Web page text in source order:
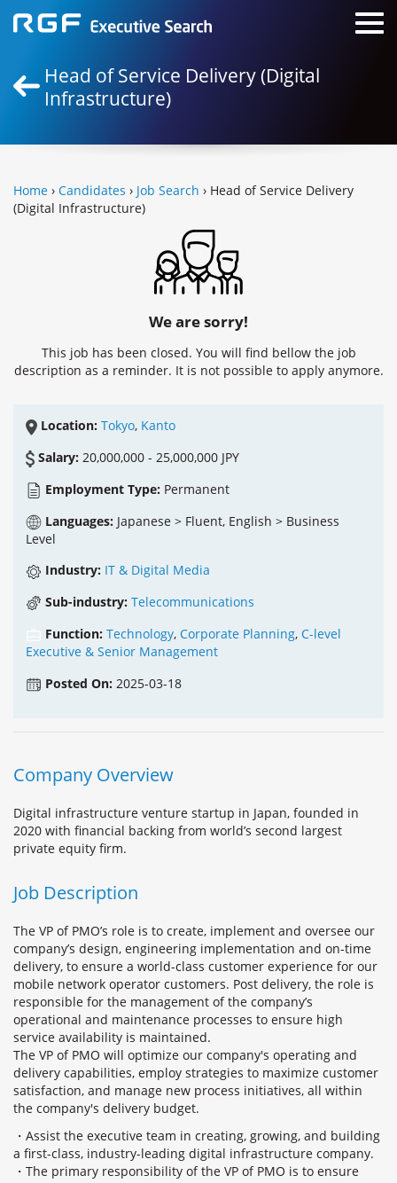
Head of Service Delivery (Digital
Infrastructure)
Home › Candidates › Job Search › Head of Service Delivery
(Digital Infrastructure)
We are sorry!
This job has been closed. You will find bellow the job
description as a reminder. It is not possible to apply anymore.
Location: Tokyo, Kanto
Salary:20,000,000 - 25,000,000 JPY
Employment Type: Permanent
Languages: Japanese > Fluent, English > Business
Level
Industry: IT & Digital Media
Sub-industry:Telecommunications
Function:Technology,Corporate Planning,C-level
Executive & Senior Management
Posted On: 2025-03-18
Company Overview
Digital infrastructure venture startup in Japan, founded in
2020 with financial backing from world’s second largest
private equity firm.
Job Description
The VP of PMO’s role is to create, implement and oversee our
company’s design, engineering implementation and on-time
delivery, to ensure a world-class customer experience for our
mobile network operator customers. Post delivery, the role is
responsible for the management of the company’s
operational and maintenance processes to ensure high
service availability is maintained.
The VP of PMO will optimize our company's operating and
delivery capabilities, employ strategies to maximize customer
satisfaction, and manage new process initiatives, all within
the company's delivery budget.
・Assist the executive team in creating, growing, and building
a first-class, industry-leading digital infrastructure company.
・The primary responsibility of the VP of PMO is to ensure